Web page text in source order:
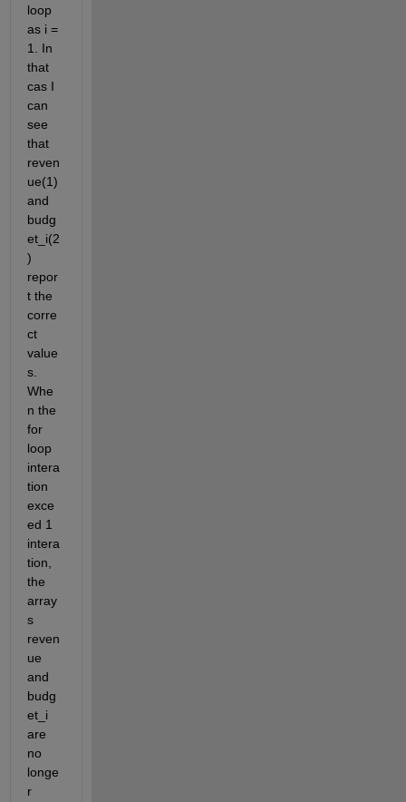
loop
as i =
1. In
that
cas I
can
see
that
reven
ue(1)
and
budg
et_i(2
)
repor
t the
corre
ct
value
s.
Whe
n the
for
loop
intera
tion
exce
ed 1
intera
tion,
the
array
s
reven
ue
and
budg
et_i
are
no
longe
r